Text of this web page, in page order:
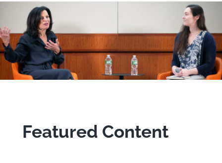
Featured Content